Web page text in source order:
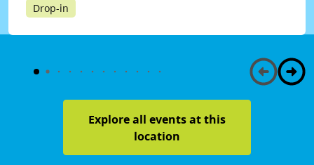
Drop-in
Explore all events at this
location